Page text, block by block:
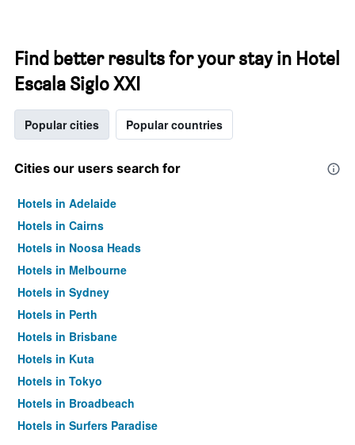
Find better results for your stay in Hotel
Escala Siglo XXI
Popular cities Popular countries
Cities our users search for
Hotels in Adelaide
Hotels in Cairns
Hotels in Noosa Heads
Hotels in Melbourne
Hotels in Sydney
Hotels in Perth
Hotels in Brisbane
Hotels in Kuta
Hotels in Tokyo
Hotels in Broadbeach
Hotels in Surfers Paradise